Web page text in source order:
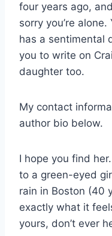
four years ago,
sorry you’re
has a sentimental
you to write on
daughter too.
My contact
author bio below.
I hope you find
to a green-eyed
rain in Boston (40
exactly what it
yours, don’t ever